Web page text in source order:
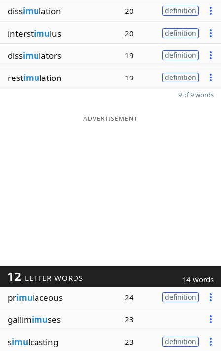
dissimulation 20 definition
interstimulus 20 definition
dissimulators 19 definition
restimulation 19 definition
9 of 9 words
ADVERTISEMENT
12 LETTER WORDS 14 words
primulaceous 24 definition
gallimimuses 23
simulcasting 23 definition